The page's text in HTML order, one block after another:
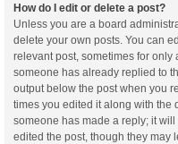
How do I edit or delete a post?
Unless you are a board
delete your own posts. You can
relevant post, sometimes for only
someone has already replied to
output below the post when you
times you edited it along with the
someone has made a reply; it
edited the post, though they may